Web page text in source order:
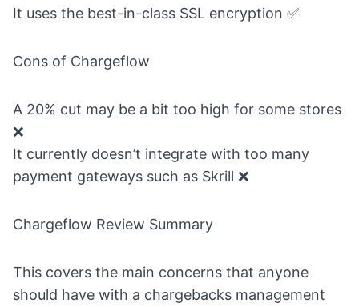
It uses the best-in-class SSL encryption ✅
Cons of Chargeflow
A 20% cut may be a bit too high for some stores
❌
It currently doesn’t integrate with too many
payment gateways such as Skrill ❌
Chargeflow Review Summary
This covers the main concerns that anyone
should have with a chargebacks management